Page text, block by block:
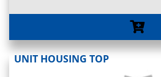
UNIT HOUSING TOP